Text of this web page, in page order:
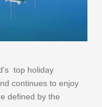
top holiday
continues to enjoy
defined by the